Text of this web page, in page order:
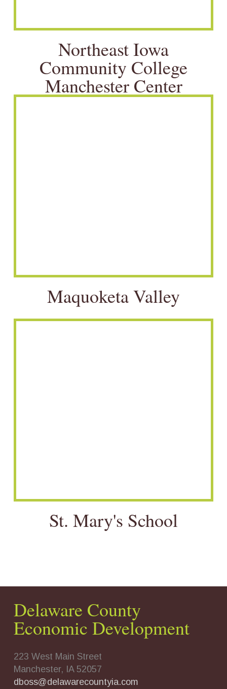
Northeast Iowa
Community College
Manchester Center
Maquoketa Valley
St. Mary's School
Delaware County
Economic Development
223 West Main Street
Manchester, IA 52057
dboss@delawarecountyia.com